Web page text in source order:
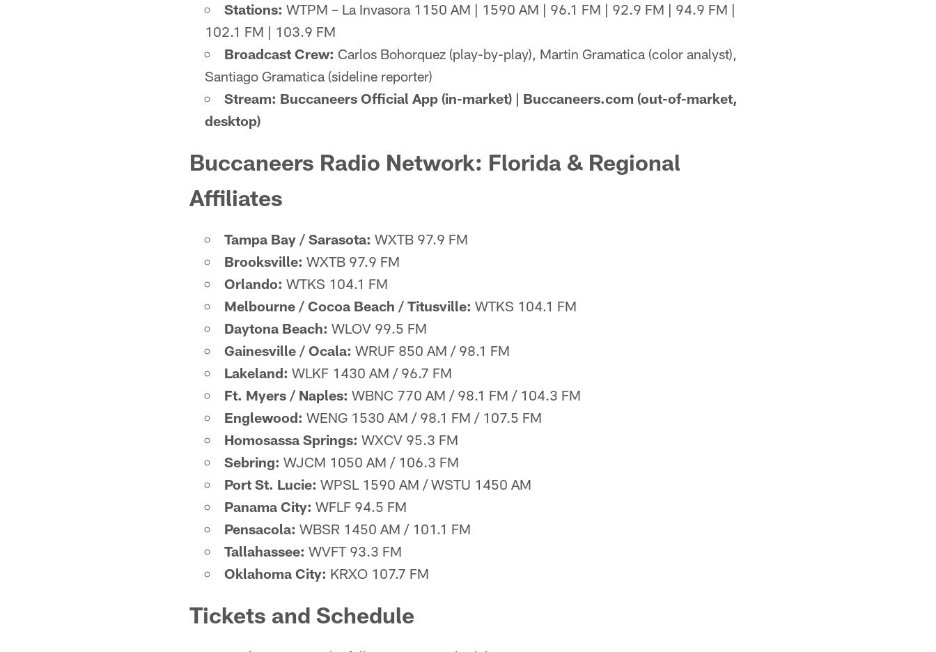
Stations: WTPM – La Invasora 1150 AM | 1590 AM | 96.1 FM | 92.9 FM | 94.9 FM |
102.1 FM | 103.9 FM
Broadcast Crew: Carlos Bohorquez (play-by-play), Martin Gramatica (color analyst),
Santiago Gramatica (sideline reporter)
Stream: Buccaneers Official App (in-market) | Buccaneers.com (out-of-market,
desktop)
Buccaneers Radio Network: Florida & Regional
Affiliates
Tampa Bay / Sarasota: WXTB 97.9 FM
Brooksville: WXTB 97.9 FM
Orlando: WTKS 104.1 FM
Melbourne / Cocoa Beach / Titusville: WTKS 104.1 FM
Daytona Beach: WLOV 99.5 FM
Gainesville / Ocala: WRUF 850 AM / 98.1 FM
Lakeland: WLKF 1430 AM / 96.7 FM
Ft. Myers / Naples: WBNC 770 AM / 98.1 FM / 104.3 FM
Englewood: WENG 1530 AM / 98.1 FM / 107.5 FM
Homosassa Springs: WXCV 95.3 FM
Sebring: WJCM 1050 AM / 106.3 FM
Port St. Lucie: WPSL 1590 AM / WSTU 1450 AM
Panama City: WFLF 94.5 FM
Pensacola: WBSR 1450 AM / 101.1 FM
Tallahassee: WVFT 93.3 FM
Oklahoma City: KRXO 107.7 FM
Tickets and Schedule